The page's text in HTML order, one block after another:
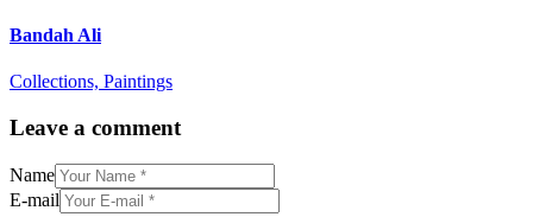
Bandah Ali
Collections, Paintings
Leave a comment
Name
E-mail